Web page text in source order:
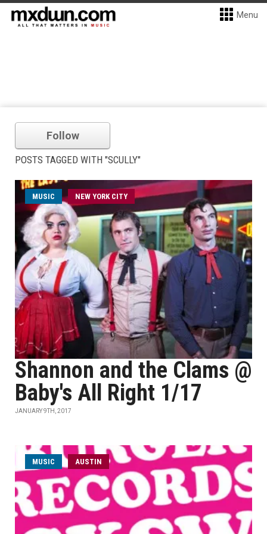
Menu
Follow
POSTS TAGGED WITH "SCULLY"
MUSIC NEW YORK CITY
Shannon and the Clams @
Baby's All Right 1/17
JANUARY 9TH, 2017
MUSIC AUSTIN